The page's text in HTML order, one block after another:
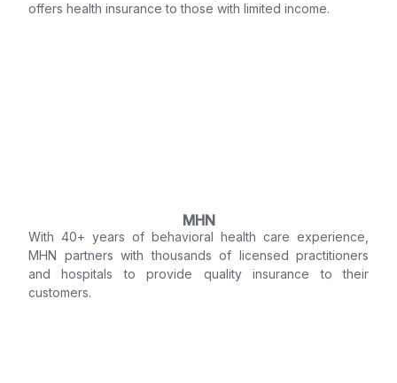
offers health insurance to those with limited income.
MHN
With 40+ years of behavioral health care experience,
MHN partners with thousands of licensed practitioners
and hospitals to provide quality insurance to their
customers.